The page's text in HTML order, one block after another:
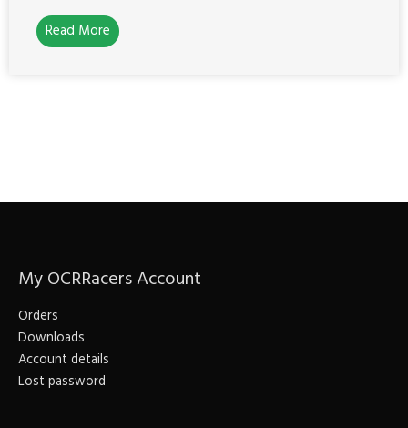
Read More
My OCRRacers Account
Orders
Downloads
Account details
Lost password